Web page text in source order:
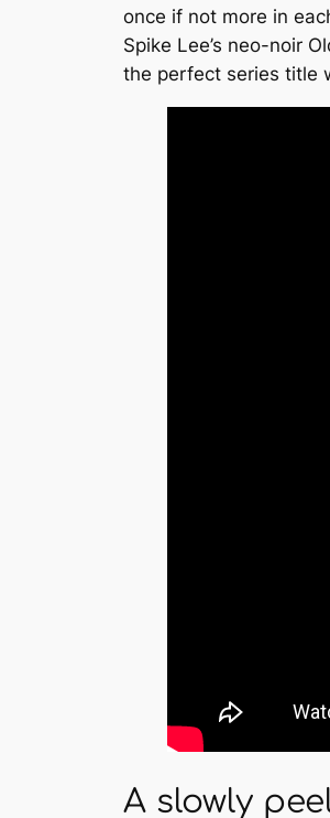
once if not more in
Spike Lee’s neo-noir
the perfect series title
A slowly